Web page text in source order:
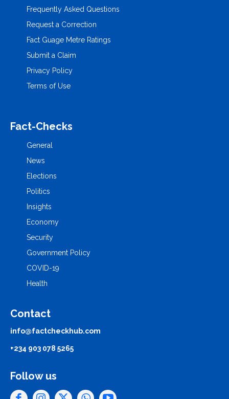
Frequently Asked Questions
Request a Correction
Fact Guage Metre Ratings
Submit a Claim
Privacy Policy
Terms of Use
Fact-Checks
General
News
Elections
Politics
Insights
Economy
Security
Government Policy
COVID-19
Health
Contact
info@factcheckhub.com
+234 903 078 5265
Follow us